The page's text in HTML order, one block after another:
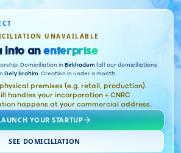
UNAVAILABLE
into an enterprise
Domiciliation in Birkhadem (all our domiciliations
Dely Brahim. Creation in under a month.
premises (e.g. retail, production).
handles your incorporation + CNRC
happens at your commercial address.
YOUR STARTUP
SEE DOMICILIATION